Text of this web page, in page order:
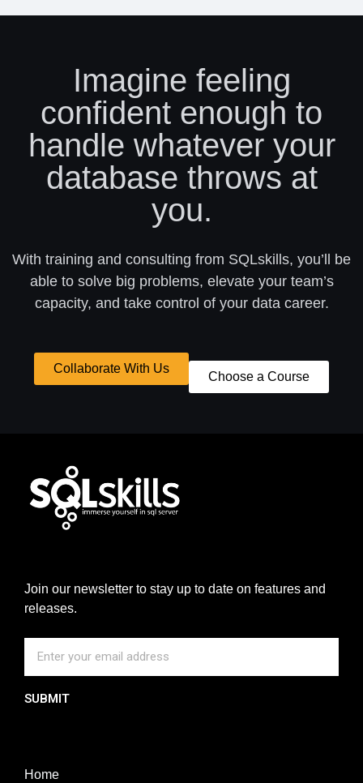
Imagine feeling
confident enough to
handle whatever your
database throws at
you.
With training and consulting from SQLskills, you’ll be
able to solve big problems, elevate your team’s
capacity, and take control of your data career.
Collaborate With Us
Choose a Course
Join our newsletter to stay up to date on features and
releases.
SUBMIT
Home